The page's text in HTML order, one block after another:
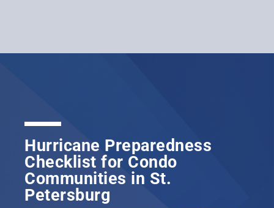
Hurricane Preparedness
Checklist for Condo
Communities in St.
Petersburg